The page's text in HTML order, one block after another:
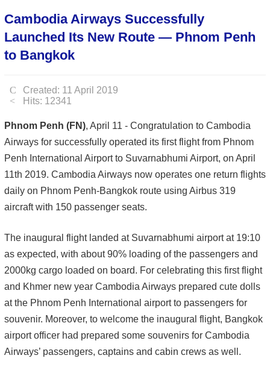
Cambodia Airways Successfully
Launched Its New Route — Phnom Penh
to Bangkok
Created: 11 April 2019
Hits: 12341
Phnom Penh (FN), April 11 - Congratulation to Cambodia
Airways for successfully operated its first flight from Phnom
Penh International Airport to Suvarnabhumi Airport, on April
11th 2019. Cambodia Airways now operates one return flights
daily on Phnom Penh-Bangkok route using Airbus 319
aircraft with 150 passenger seats.
The inaugural flight landed at Suvarnabhumi airport at 19:10
as expected, with about 90% loading of the passengers and
2000kg cargo loaded on board. For celebrating this first flight
and Khmer new year Cambodia Airways prepared cute dolls
at the Phnom Penh International airport to passengers for
souvenir. Moreover, to welcome the inaugural flight, Bangkok
airport officer had prepared some souvenirs for Cambodia
Airways’ passengers, captains and cabin crews as well.